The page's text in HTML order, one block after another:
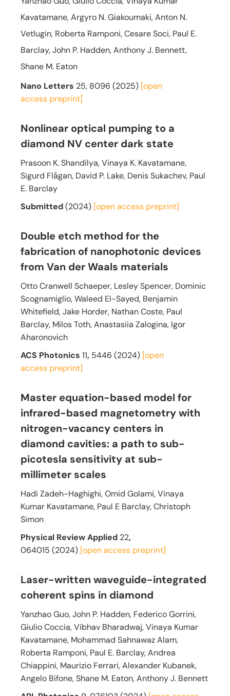
Kavatamane, Argyro N. Giakoumaki, Anton N.
Vetlugin, Roberta Ramponi, Cesare Soci, Paul E.
Barclay, John P. Hadden, Anthony J. Bennett,
Shane M. Eaton
Nano Letters 25, 8096 (2025) [open
access preprint]
Nonlinear optical pumping to a
diamond NV center dark state
Prasoon K. Shandilya, Vinaya K. Kavatamane,
Sigurd Flågan, David P. Lake, Denis Sukachev, Paul
E. Barclay
Submitted(2024) [open access preprint]
Double etch method for the
fabrication of nanophotonic devices
from Van der Waals materials
Otto Cranwell Schaeper, Lesley Spencer, Dominic
Scognamiglio, Waleed El-Sayed, Benjamin
Whitefield, Jake Horder, Nathan Coste, Paul
Barclay, Milos Toth, Anastasiia Zalogina, Igor
Aharonovich
ACS Photonics 11, 5446 (2024) [open
access preprint]
Master equation-based model for
infrared-based magnetometry with
nitrogen-vacancy centers in
diamond cavities: a path to sub-
picotesla sensitivity at sub-
millimeter scales
Hadi Zadeh-Haghighi, Omid Golami, Vinaya
Kumar Kavatamane, Paul E Barclay, Christoph
Simon
Physical Review Applied 22,
064015 (2024) [open access preprint]
Laser-written waveguide-integrated
coherent spins in diamond
Yanzhao Guo, John P. Hadden, Federico Gorrini,
Giulio Coccia, Vibhav Bharadwaj, Vinaya Kumar
Kavatamane, Mohammad Sahnawaz Alam,
Roberta Ramponi, Paul E. Barclay, Andrea
Chiappini, Maurizio Ferrari, Alexander Kubanek,
Angelo Bifone, Shane M. Eaton, Anthony J. Bennett